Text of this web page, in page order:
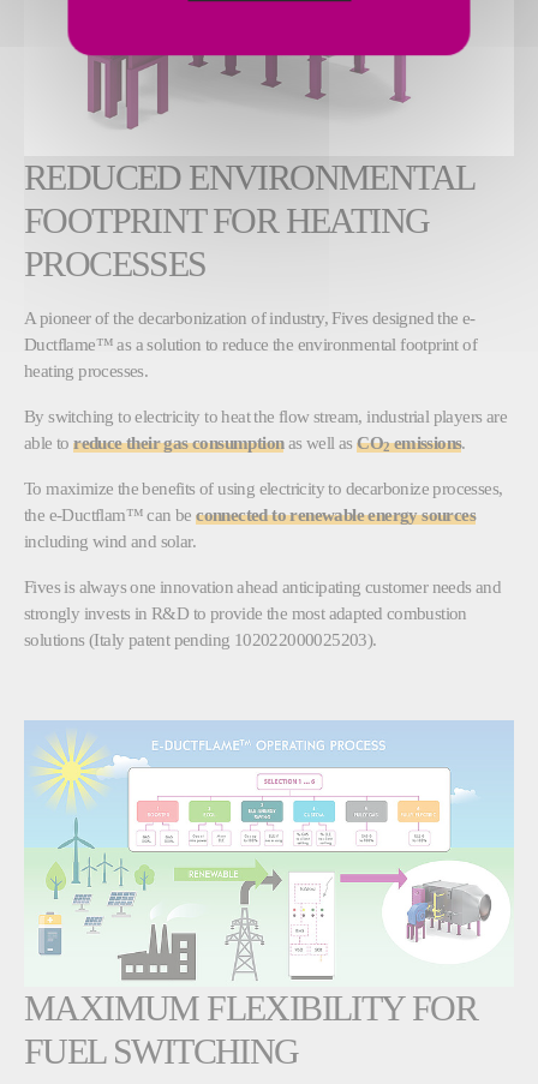
REDUCED ENVIRONMENTAL
FOOTPRINT FOR HEATING
PROCESSES
A pioneer of the decarbonization of industry, Fives designed the e-
Ductflame™ as a solution to reduce the environmental footprint of
heating processes.
By switching to electricity to heat the flow stream, industrial players are
able toreduce their gas consumptionas well asCO2emissions.
To maximize the benefits of using electricity to decarbonize processes,
the e-Ductflam™ can beconnected to renewable energy sources
including wind and solar.
Fives is always one innovation ahead anticipating customer needs and
strongly invests in R&D to provide the most adapted combustion
solutions (Italy patent pending 102022000025203).
MAXIMUM FLEXIBILITY FOR
FUEL SWITCHING